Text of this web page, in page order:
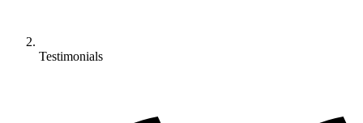
Testimonials